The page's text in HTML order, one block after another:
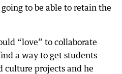
to be able to retain the
“love” to collaborate
a way to get students
projects and he